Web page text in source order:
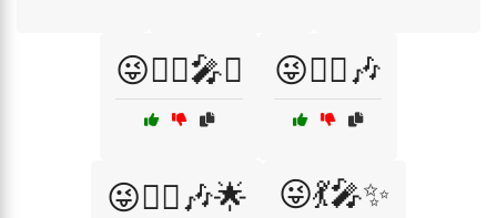
😜💁‍♀️🎤✨ 😜💁‍♀️🎶
😜💁‍♀️🎶🌟 😜💃🎤✨